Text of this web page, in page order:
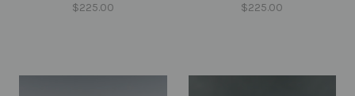
$225.00 $225.00